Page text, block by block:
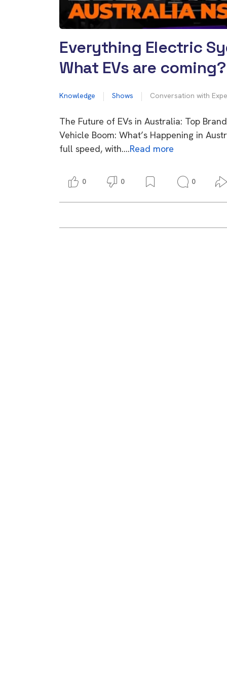
Everything Electric
What EVs are coming?
Knowledge Shows Conversation with
The Future of EVs in Australia: Top
Vehicle Boom: What’s Happening in
full speed, with….Read more
0 0 0